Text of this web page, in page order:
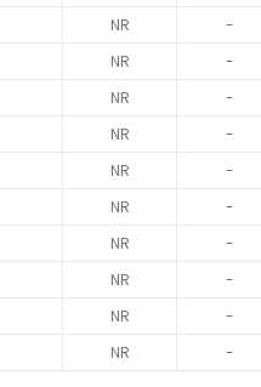
NR -
NR -
NR -
NR -
NR -
NR -
NR -
NR -
NR -
NR -